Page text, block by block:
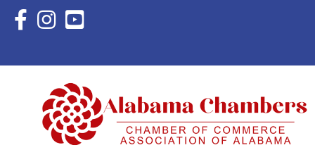
Facebook Icon with link to Eastern Shore Chamber
Instagram Icon with link to Eastern Shore Chamber
YouTube Icon with link to Eastern Shore